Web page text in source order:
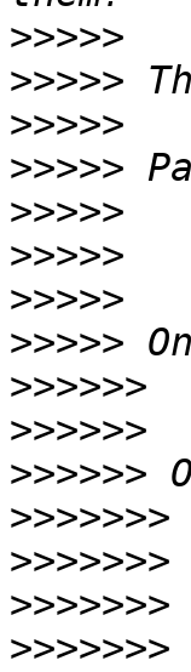
>>>>>
>>>>>
>>>>>
>>>>>
>>>>>
>>>>>
>>>>>
>>>>>
>>>>>>
>>>>>>
>>>>>>
>>>>>>>
>>>>>>>
>>>>>>>
>>>>>>>